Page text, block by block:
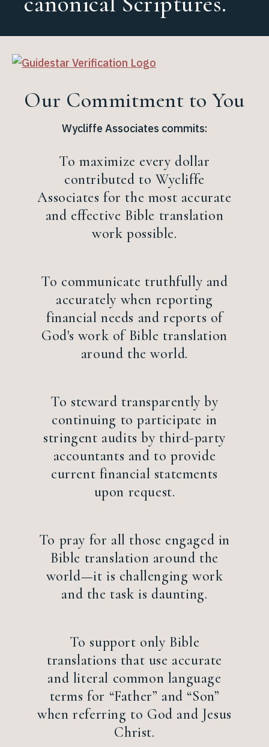
Our Commitment to You
Wycliffe Associates commits:
To maximize every dollar
contributed to Wycliffe
Associates for the most accurate
and effective Bible translation
work possible.
To communicate truthfully and
accurately when reporting
financial needs and reports of
God's work of Bible translation
around the world.
To steward transparently by
continuing to participate in
stringent audits by third-party
accountants and to provide
current financial statements
upon request.
To pray for all those engaged in
Bible translation around the
world—it is challenging work
and the task is daunting.
To support only Bible
translations that use accurate
and literal common language
terms for “Father” and “Son”
when referring to God and Jesus
Christ.